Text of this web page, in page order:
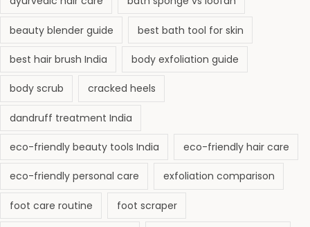
beauty blender guide best bath tool for skin
best hair brush India body exfoliation guide
body scrub cracked heels
dandruff treatment India
eco-friendly beauty tools India eco-friendly hair care
eco-friendly personal care exfoliation comparison
foot care routine foot scraper